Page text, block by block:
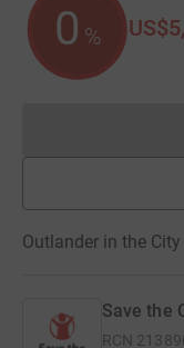
0 %
Outlander in the
Save the
RCN